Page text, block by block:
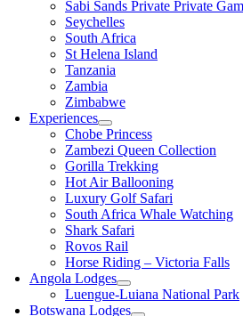
Sabi Sands Private Private
Seychelles
South Africa
St Helena Island
Tanzania
Zambia
Zimbabwe
Experiences
Chobe Princess
Zambezi Queen Collection
Gorilla Trekking
Hot Air Ballooning
Luxury Golf Safari
South Africa Whale Watching
Shark Safari
Rovos Rail
Horse Riding – Victoria Falls
Angola Lodges
Luengue-Luiana National Park
Botswana Lodges